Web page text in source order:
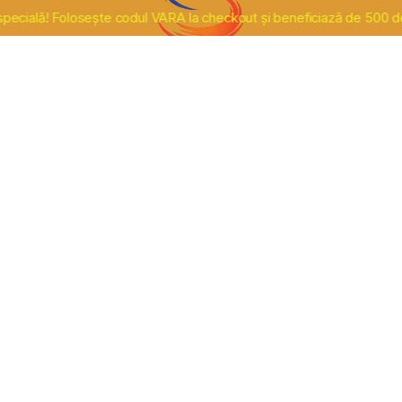
Folosește codul VARA la checkout și beneficiază de 500 de